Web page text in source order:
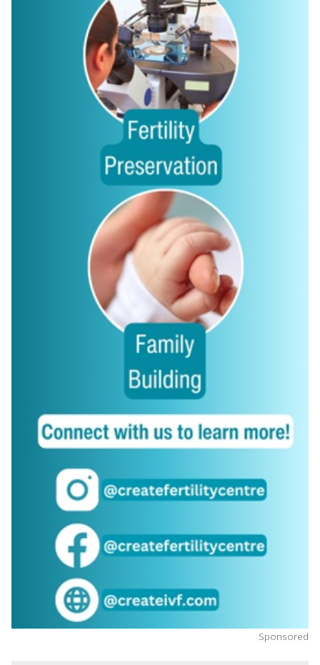
Sponsored